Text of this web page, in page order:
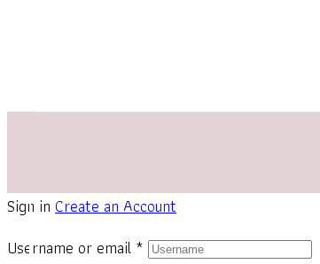
Sign in Create an Account
Username or email *